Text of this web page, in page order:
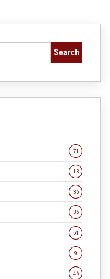
Search
71
13
36
36
51
9
46